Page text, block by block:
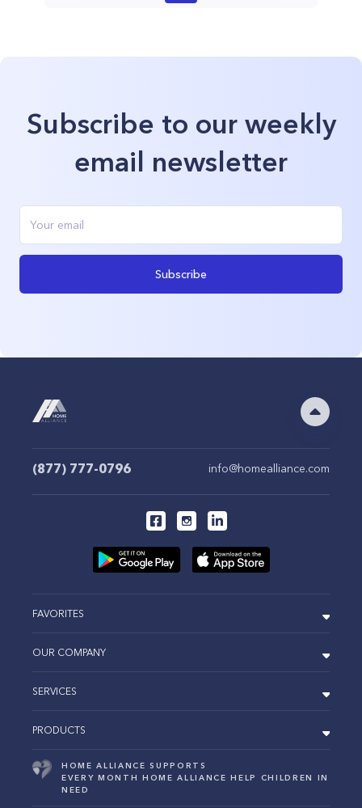
Subscribe to our weekly
email newsletter
Subscribe
(877) 777-0796 info@homealliance.com
FAVORITES
OUR COMPANY
SERVICES
PRODUCTS
HOME ALLIANCE SUPPORTS
EVERY MONTH HOME ALLIANCE HELP CHILDREN IN
NEED